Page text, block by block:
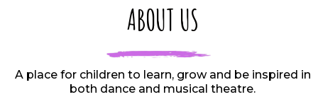
ABOUT US
A place for children to learn, grow and be inspired in
both dance and musical theatre.